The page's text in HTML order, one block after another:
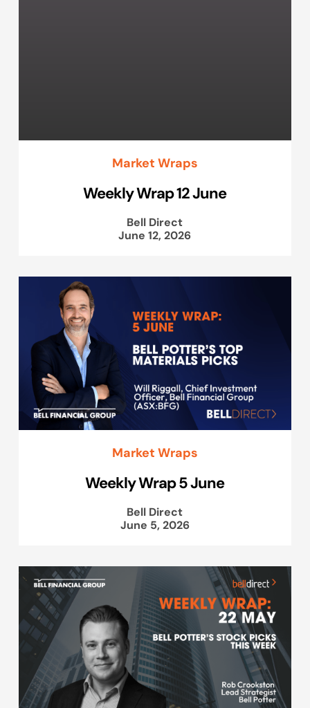
Market Wraps
Weekly Wrap 12 June
Bell Direct
June 12, 2026
Market Wraps
Weekly Wrap 5 June
Bell Direct
June 5, 2026